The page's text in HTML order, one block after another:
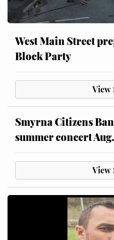
West Main Street
Block Party
View
Smyrna Citizens
summer concert
View